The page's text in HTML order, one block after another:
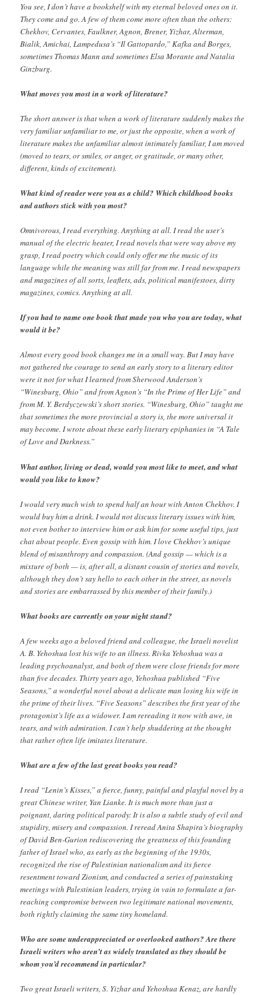
You see, I don’t have a bookshelf with my eternal beloved ones on it.
They come and go. A few of them come more often than the others:
Chekhov, Cervantes, Faulkner, Agnon, Brener, Yizhar, Alterman,
Bialik, Amichai, Lampedusa’s “Il Gattopardo,” Kafka and Borges,
sometimes Thomas Mann and sometimes Elsa Morante and Natalia
Ginzburg.
What moves you most in a work of literature?
The short answer is that when a work of literature suddenly makes the
very familiar unfamiliar to me, or just the opposite, when a work of
literature makes the unfamiliar almost intimately familiar, I am moved
(moved to tears, or smiles, or anger, or gratitude, or many other,
different, kinds of excitement).
What kind of reader were you as a child? Which childhood books
and authors stick with you most?
Omnivorous, I read everything. Anything at all. I read the user’s
manual of the electric heater, I read novels that were way above my
grasp, I read poetry which could only offer me the music of its
language while the meaning was still far from me. I read newspapers
and magazines of all sorts, leaflets, ads, political manifestoes, dirty
magazines, comics. Anything at all.
If you had to name one book that made you who you are today, what
would it be?
Almost every good book changes me in a small way. But I may have
not gathered the courage to send an early story to a literary editor
were it not for what I learned from Sherwood Anderson’s
“Winesburg, Ohio” and from Agnon’s “In the Prime of Her Life” and
from M. Y. Berdyczewski’s short stories. “Winesburg, Ohio” taught me
that sometimes the more provincial a story is, the more universal it
may become. I wrote about these early literary epiphanies in “A Tale
of Love and Darkness.”
What author, living or dead, would you most like to meet, and what
would you like to know?
I would very much wish to spend half an hour with Anton Chekhov. I
would buy him a drink. I would not discuss literary issues with him,
not even bother to interview him or ask him for some useful tips, just
chat about people. Even gossip with him. I love Chekhov’s unique
blend of misanthropy and compassion. (And gossip — which is a
mixture of both — is, after all, a distant cousin of stories and novels,
although they don’t say hello to each other in the street, as novels
and stories are embarrassed by this member of their family.)
What books are currently on your night stand?
A few weeks ago a beloved friend and colleague, the Israeli novelist
A. B. Yehoshua lost his wife to an illness. Rivka Yehoshua was a
leading psychoanalyst, and both of them were close friends for more
than five decades. Thirty years ago, Yehoshua published “Five
Seasons,” a wonderful novel about a delicate man losing his wife in
the prime of their lives. “Five Seasons” describes the first year of the
protagonist’s life as a widower. I am rereading it now with awe, in
tears, and with admiration. I can’t help shuddering at the thought
that rather often life imitates literature.
What are a few of the last great books you read?
I read “Lenin’s Kisses,” a fierce, funny, painful and playful novel by a
great Chinese writer, Yan Lianke. It is much more than just a
poignant, daring political parody: It is also a subtle study of evil and
stupidity, misery and compassion. I reread Anita Shapira’s biography
of David Ben-Gurion rediscovering the greatness of this founding
father of Israel who, as early as the beginning of the 1930s,
recognized the rise of Palestinian nationalism and its fierce
resentment toward Zionism, and conducted a series of painstaking
meetings with Palestinian leaders, trying in vain to formulate a far-
reaching compromise between two legitimate national movements,
both rightly claiming the same tiny homeland.
Who are some underappreciated or overlooked authors? Are there
Israeli writers who aren’t as widely translated as they should be
whom you’d recommend in particular?
Two great Israeli writers, S. Yizhar and Yehoshua Kenaz, are hardly